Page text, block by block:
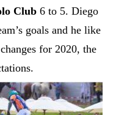
Club 6 to 5. Diego
goals and he like
for 2020, the